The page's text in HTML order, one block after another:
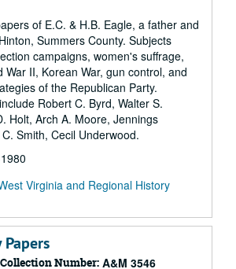
of E.C. & H.B. Eagle, a father and
Summers County. Subjects
campaigns, women's suffrage,
War II, Korean War, gun control, and
of the Republican Party.
Robert C. Byrd, Walter S.
Holt, Arch A. Moore, Jennings
Smith, Cecil Underwood.
Virginia and Regional History
Collection Number: A&M 3546